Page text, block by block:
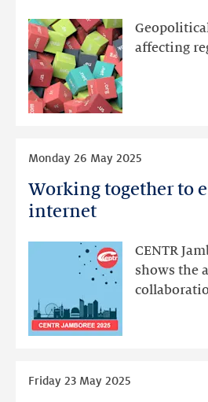
affecting
brand
preferences
remain
stable
Working together to
internet
Monday 26 May 2025
CENTR
shows the
Working
together
Friday 23 May 2025